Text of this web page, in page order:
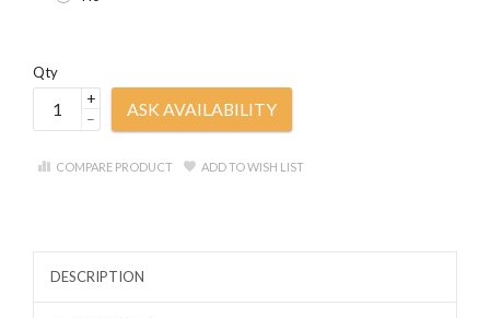
Qty
+
–
ASK AVAILABILITY
COMPARE PRODUCT ADD TO WISH LIST
DESCRIPTION